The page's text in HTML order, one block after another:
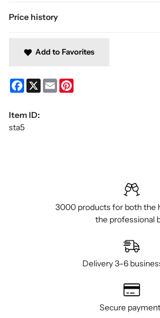
Price history
Add to Favorites
Facebook
X Email
Item ID:
sta5
3000 products for both the
the professional
Delivery 3–6
Secure